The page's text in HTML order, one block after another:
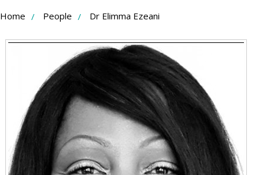
Skip
Home People Dr Elimma Ezeani